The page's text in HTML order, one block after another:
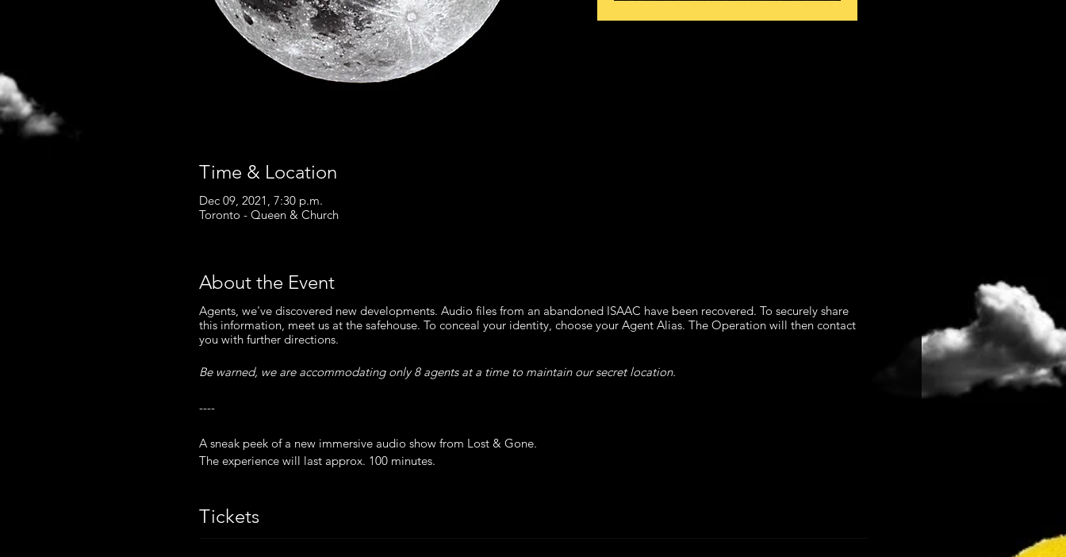
Time & Location
Dec 09, 2021, 7:30 p.m.
Toronto - Queen & Church
About the Event
Agents, we've discovered new developments. Audio files from an abandoned ISAAC have been recovered. To securely share
this information, meet us at the safehouse. To conceal your identity, choose your Agent Alias. The Operation will then contact
you with further directions.
Be warned, we are accommodating only 8 agents at a time to maintain our secret location.
----
A sneak peek of a new immersive audio show from Lost & Gone.
The experience will last approx. 100 minutes.
Masks are mandatory and proof of double vaccination is required upon arrival.
Tickets